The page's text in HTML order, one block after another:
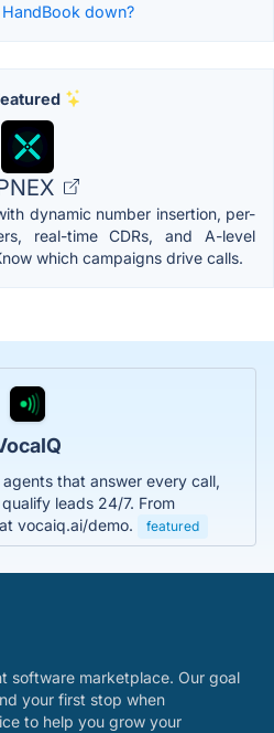
down?
dynamic number insertion, per-
real-time CDRs, and A-level
which campaigns drive calls.
that answer every call,
leads 24/7. From
vocaiq.ai/demo.
featured
software marketplace. Our goal
your first stop when
to help you grow your